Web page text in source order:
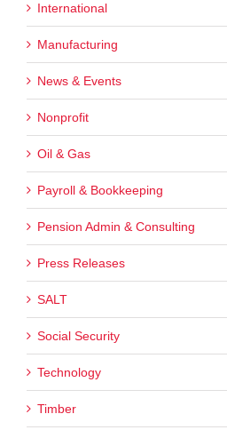
International
Manufacturing
News & Events
Nonprofit
Oil & Gas
Payroll & Bookkeeping
Pension Admin & Consulting
Press Releases
SALT
Social Security
Technology
Timber